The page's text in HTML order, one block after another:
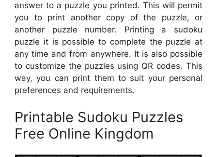
answer to a puzzle you printed. This will permit
you to print another copy of the puzzle, or
another puzzle number. Printing a sudoku
puzzle it is possible to complete the puzzle at
any time and from anywhere. It is also possible
to customize the puzzles using QR codes. This
way, you can print them to suit your personal
preferences and requirements.
Printable Sudoku Puzzles
Free Online Kingdom